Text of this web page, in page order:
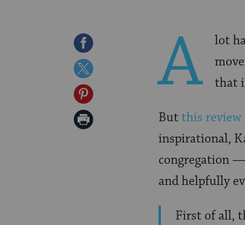
Share
on
Facebook
Share
on
Twitter
Share
on
Print
A lot
that
Butthis review
inspirational,
congregation
and helpfully
First of all,